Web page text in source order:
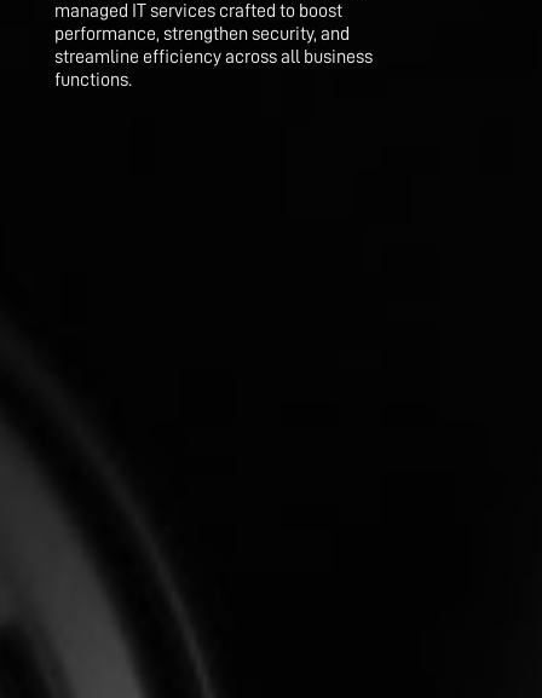
managed IT services crafted to boost
performance, strengthen security, and
streamline efficiency across all business
functions.